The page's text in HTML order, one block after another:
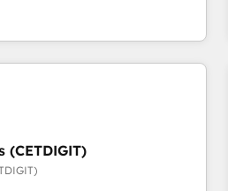
teams has worked with
with your team to simplify the
experience for your team and
(CETDIGIT)